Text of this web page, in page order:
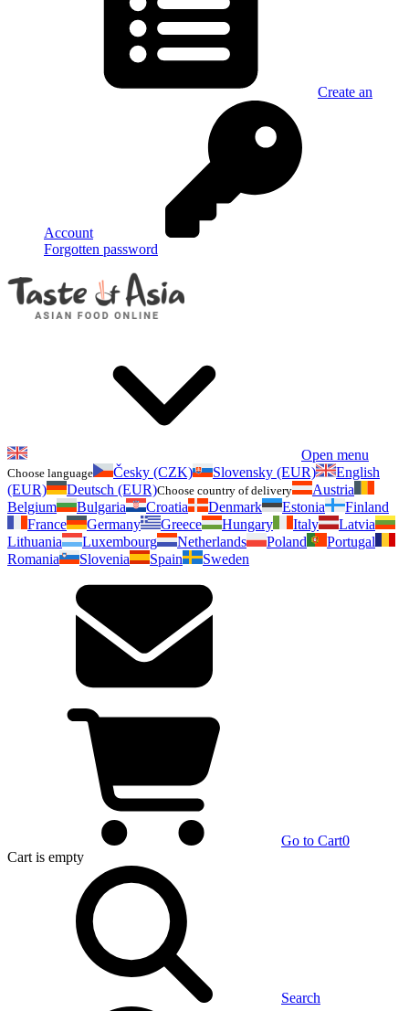
Create an
Account
Forgotten password
Open menu
Choose language Česky (CZK) Slovensky (EUR)
English
(EUR)
Deutsch (EUR)Choose country of delivery
Austria
Belgium
Bulgaria Croatia Denmark Estonia
Finland
France
Germany Greece Hungary Italy
Latvia
Lithuania
Luxembourg Netherlands Poland
Portugal
Romania
Slovenia Spain Sweden
Go to Cart0
Cart is empty
Search